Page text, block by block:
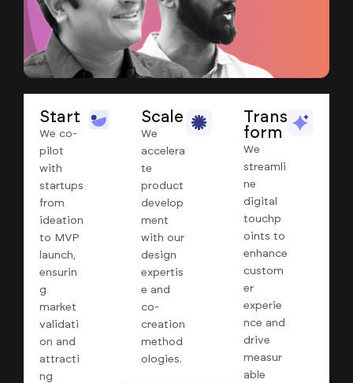
Start
We co-
pilot
with
startups
from
ideation
to MVP
launch,
ensurin
g
market
validati
on and
attracti
ng
Scale
We
accelera
te
product
develop
ment
with our
design
expertis
e and
co-
creation
method
ologies.
Trans
form
We
streamli
ne
digital
touchp
oints to
enhance
custom
er
experie
nce and
drive
measur
able